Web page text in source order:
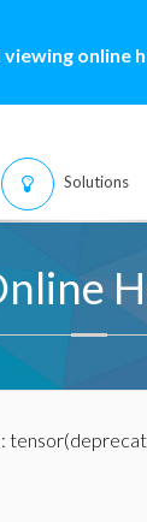
online
Solutions
: